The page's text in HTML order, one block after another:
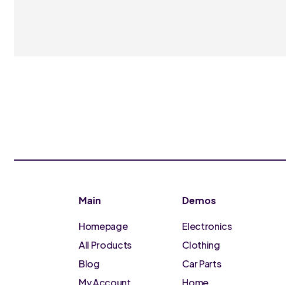
Main
Homepage
All Products
Blog
My Account
Demos
Electronics
Clothing
Car Parts
Home